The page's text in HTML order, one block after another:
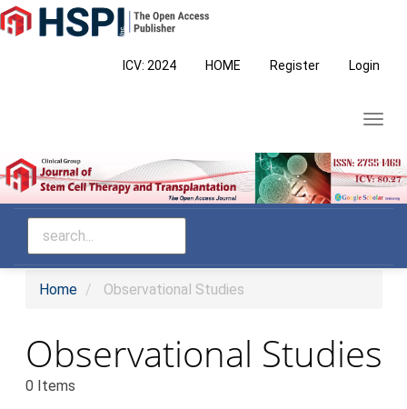
Main
Navigation
ICV: 2024 HOME Register Login
Home Observational Studies
Observational Studies
0 Items